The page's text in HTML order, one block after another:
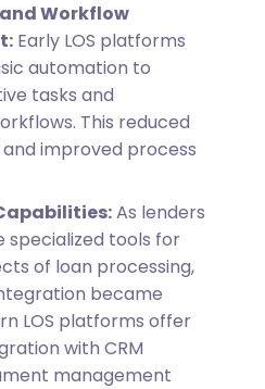
Workflow
Early LOS platforms
automation to
tasks and
This reduced
improved process
As lenders
specialized tools for
of loan processing,
became
LOS platforms offer
with CRM
management